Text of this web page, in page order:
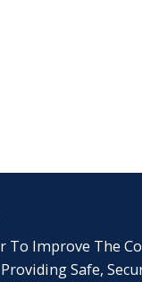
To Improve The
Safe,